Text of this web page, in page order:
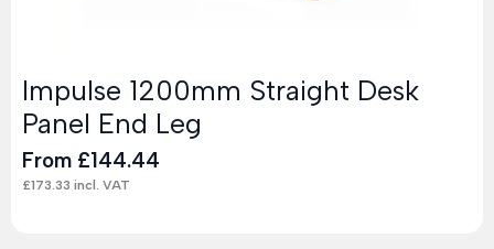
Impulse 1200mm Straight Desk
Panel End Leg
From £144.44
£173.33 incl. VAT